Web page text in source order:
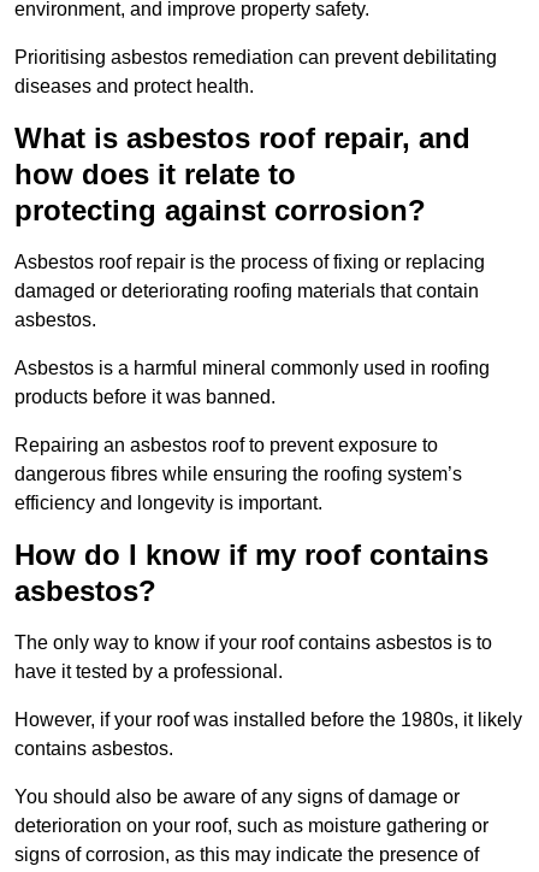
environment, and improve property safety.
Prioritising asbestos remediation can prevent debilitating
diseases and protect health.
What is asbestos roof repair, and
how does it relate to
protecting against corrosion?
Asbestos roof repair is the process of fixing or replacing
damaged or deteriorating roofing materials that contain
asbestos.
Asbestos is a harmful mineral commonly used in roofing
products before it was banned.
Repairing an asbestos roof to prevent exposure to
dangerous fibres while ensuring the roofing system’s
efficiency and longevity is important.
How do I know if my roof contains
asbestos?
The only way to know if your roof contains asbestos is to
have it tested by a professional.
However, if your roof was installed before the 1980s, it likely
contains asbestos.
You should also be aware of any signs of damage or
deterioration on your roof, such as moisture gathering or
signs of corrosion, as this may indicate the presence of